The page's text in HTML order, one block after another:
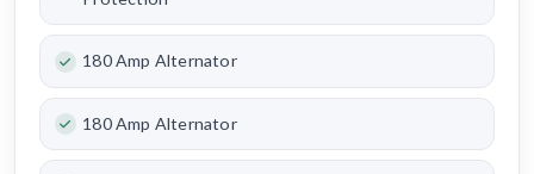
180 Amp Alternator
180 Amp Alternator